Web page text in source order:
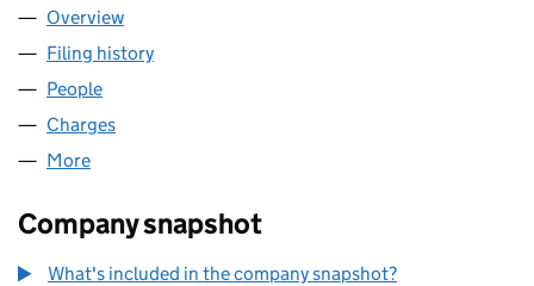
Company
Overview
Filing history
People
Charges
More
Company snapshot
What's included in the company snapshot?